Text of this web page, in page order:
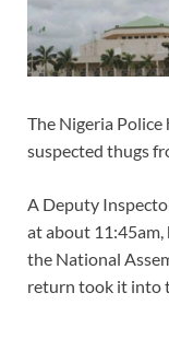
The Nigeria
suspected thugs
A Deputy
at about 11:45am,
the National
return took it into